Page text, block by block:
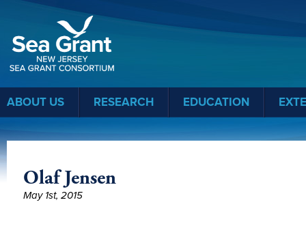
ABOUT US RESEARCH EDUCATION
Olaf Jensen
May 1st, 2015